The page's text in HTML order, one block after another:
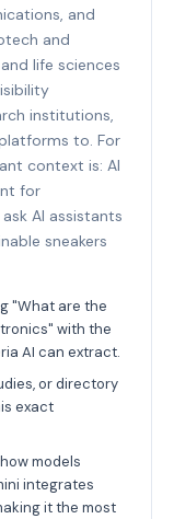
and
and
life sciences
institutions,
to. For
context is: AI
for
AI assistants
sneakers
"What are the
with the
AI can extract.
or directory
exact
models
integrates
it the most